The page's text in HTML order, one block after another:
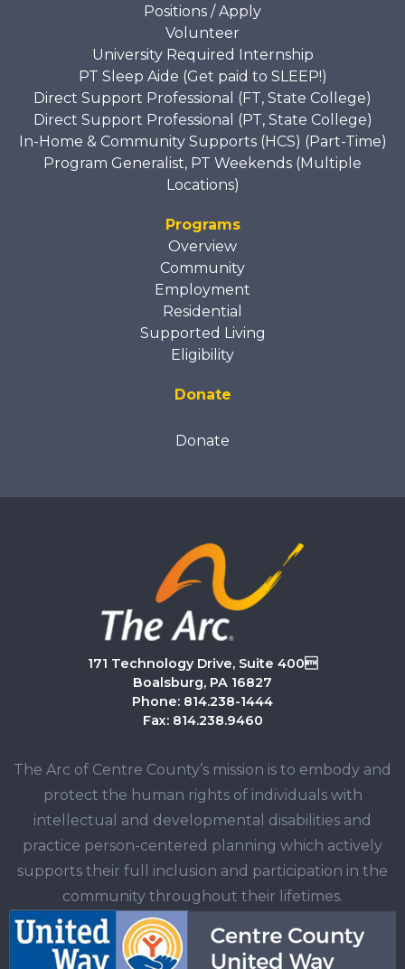
Positions / Apply
Volunteer
University Required Internship
PT Sleep Aide (Get paid to SLEEP!)
Direct Support Professional (FT, State College)
Direct Support Professional (PT, State College)
In-Home & Community Supports (HCS) (Part-Time)
Program Generalist, PT Weekends (Multiple
Locations)
Programs
Overview
Community
Employment
Residential
Supported Living
Eligibility
Donate
Donate
171 Technology Drive, Suite 400
Boalsburg, PA 16827
Phone: 814.238-1444
Fax: 814.238.9460
The Arc of Centre County’s mission is to embody and
protect the human rights of individuals with
intellectual and developmental disabilities and
practice person-centered planning which actively
supports their full inclusion and participation in the
community throughout their lifetimes.